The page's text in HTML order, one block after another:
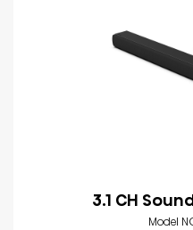
3.1 CH
Model